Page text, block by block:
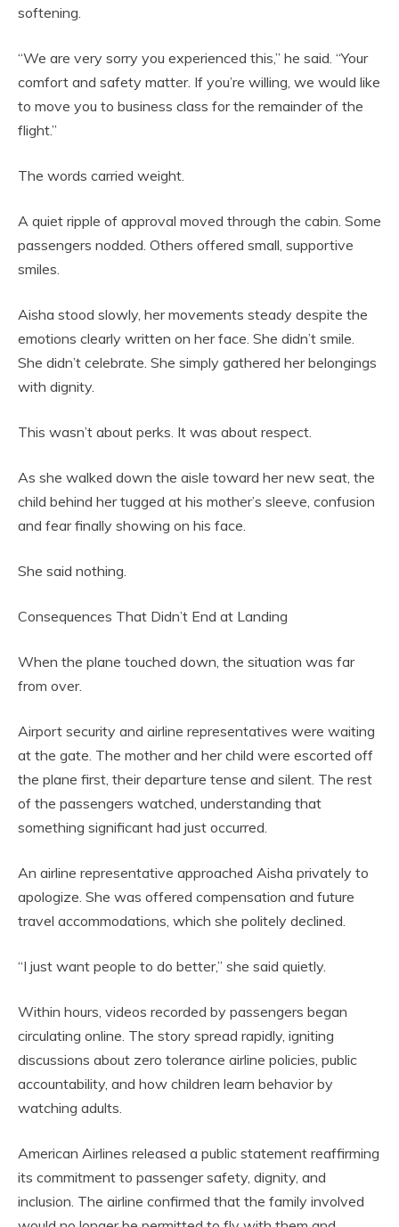
softening.
“We are very sorry you experienced this,” he said. “Your
comfort and safety matter. If you’re willing, we would like
to move you to business class for the remainder of the
flight.”
The words carried weight.
A quiet ripple of approval moved through the cabin. Some
passengers nodded. Others offered small, supportive
smiles.
Aisha stood slowly, her movements steady despite the
emotions clearly written on her face. She didn’t smile.
She didn’t celebrate. She simply gathered her belongings
with dignity.
This wasn’t about perks. It was about respect.
As she walked down the aisle toward her new seat, the
child behind her tugged at his mother’s sleeve, confusion
and fear finally showing on his face.
She said nothing.
Consequences That Didn’t End at Landing
When the plane touched down, the situation was far
from over.
Airport security and airline representatives were waiting
at the gate. The mother and her child were escorted off
the plane first, their departure tense and silent. The rest
of the passengers watched, understanding that
something significant had just occurred.
An airline representative approached Aisha privately to
apologize. She was offered compensation and future
travel accommodations, which she politely declined.
“I just want people to do better,” she said quietly.
Within hours, videos recorded by passengers began
circulating online. The story spread rapidly, igniting
discussions about zero tolerance airline policies, public
accountability, and how children learn behavior by
watching adults.
American Airlines released a public statement reaffirming
its commitment to passenger safety, dignity, and
inclusion. The airline confirmed that the family involved